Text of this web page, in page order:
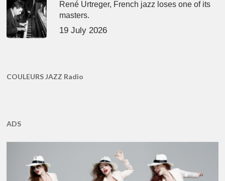
René Urtreger, French jazz loses one of its
masters.
19 July 2026
COULEURS JAZZ Radio
ADS